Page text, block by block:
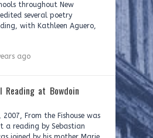
throughout New
several poetry
with Kathleen Aguero,
ago
at Bowdoin
From the Fishouse was
a reading by Sebastian